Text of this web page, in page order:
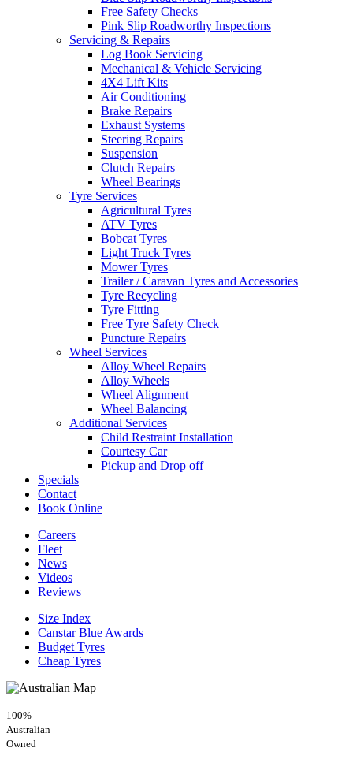
Free Safety Checks
Pink Slip Roadworthy Inspections
Servicing & Repairs
Log Book Servicing
Mechanical & Vehicle Servicing
4X4 Lift Kits
Air Conditioning
Brake Repairs
Exhaust Systems
Steering Repairs
Suspension
Clutch Repairs
Wheel Bearings
Tyre Services
Agricultural Tyres
ATV Tyres
Bobcat Tyres
Light Truck Tyres
Mower Tyres
Trailer / Caravan Tyres and Accessories
Tyre Recycling
Tyre Fitting
Free Tyre Safety Check
Puncture Repairs
Wheel Services
Alloy Wheel Repairs
Alloy Wheels
Wheel Alignment
Wheel Balancing
Additional Services
Child Restraint Installation
Courtesy Car
Pickup and Drop off
Specials
Contact
Book Online
Careers
Fleet
News
Videos
Reviews
Size Index
Canstar Blue Awards
Budget Tyres
Cheap Tyres
100%
Australian
Owned